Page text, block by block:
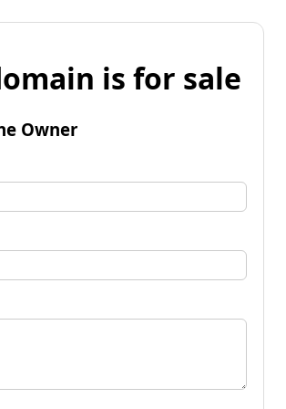
is for sale
Owner